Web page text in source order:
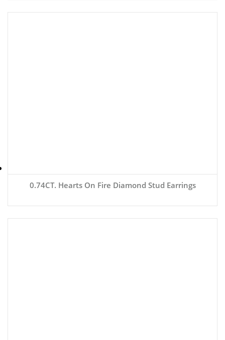
0.74CT. Hearts On Fire Diamond Stud Earrings